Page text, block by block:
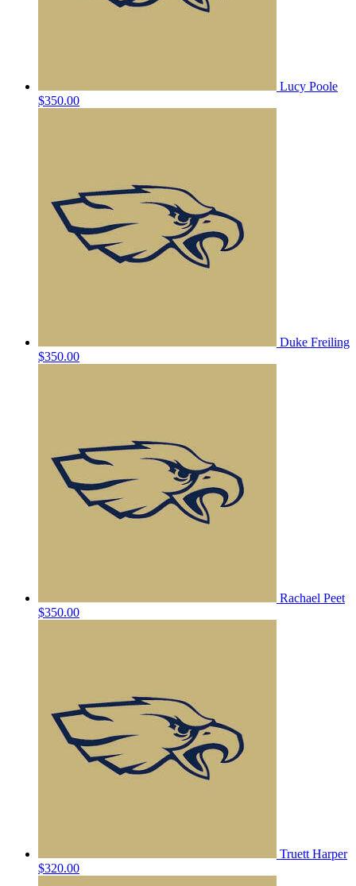
Lucy Poole
$350.00
Duke Freiling
$350.00
Rachael Peet
$350.00
Truett Harper
$320.00